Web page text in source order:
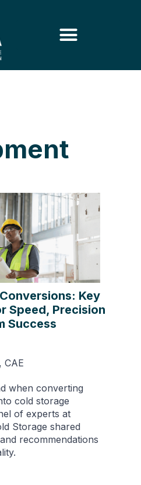
Key
Speed, Precision
Success
CAE
when converting
cold storage
of experts at
Storage shared
recommendations